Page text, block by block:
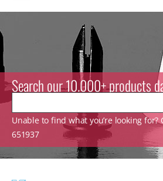
Search our 10.000+ products
Unable to find what you’re looking for?
651937